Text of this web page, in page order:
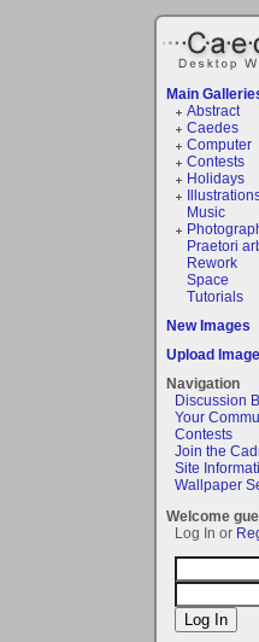
Main
Abstract
Caedes
Computer
Contests
Holidays
Music
Praetori
Rework
Space
Tutorials
New Images
Upload
Navigation
Discussion
Your
Contests
Join the
Site
Wallpaper
Welcome
Log In or